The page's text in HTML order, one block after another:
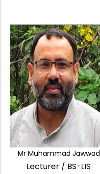
Mr Muhammad Jawwad
Lecturer / BS-LIS